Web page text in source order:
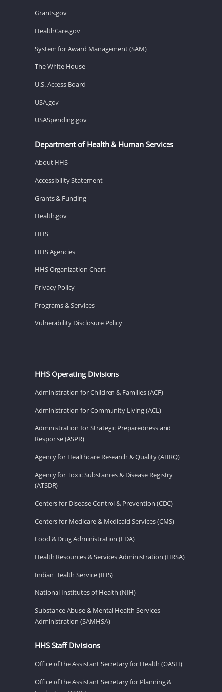
Grants.gov
HealthCare.gov
System for Award Management (SAM)
The White House
U.S. Access Board
USA.gov
USASpending.gov
Department of Health & Human Services
About HHS
Accessibility Statement
Grants & Funding
Health.gov
HHS
HHS Agencies
HHS Organization Chart
Privacy Policy
Programs & Services
Vulnerability Disclosure Policy
HHS Operating Divisions
Administration for Children & Families (ACF)
Administration for Community Living (ACL)
Administration for Strategic Preparedness and
Response (ASPR)
Agency for Healthcare Research & Quality (AHRQ)
Agency for Toxic Substances & Disease Registry
(ATSDR)
Centers for Disease Control & Prevention (CDC)
Centers for Medicare & Medicaid Services (CMS)
Food & Drug Administration (FDA)
Health Resources & Services Administration (HRSA)
Indian Health Service (IHS)
National Institutes of Health (NIH)
Substance Abuse & Mental Health Services
Administration (SAMHSA)
HHS Staff Divisions
Office of the Assistant Secretary for Health (OASH)
Office of the Assistant Secretary for Planning &